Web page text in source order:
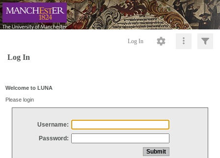
Log In
Log In
Welcome to LUNA
Please login
Username:
Password: